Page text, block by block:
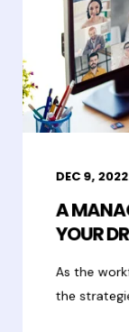
DEC 9, 2022
A
YOUR
As the
the